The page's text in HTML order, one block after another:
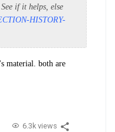
if it helps, else
HISTORY-
material. both are
6.3k views